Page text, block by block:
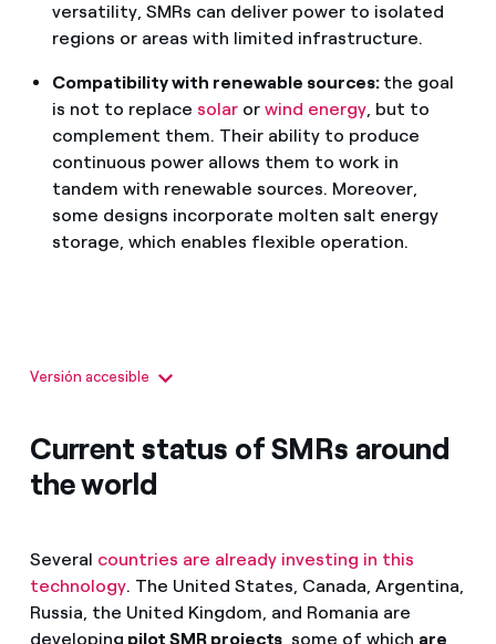
versatility, SMRs can deliver power to isolated
regions or areas with limited infrastructure.
Compatibility with renewable sources: the goal
is not to replace solaror wind energy, but to
complement them. Their ability to produce
continuous power allows them to work in
tandem with renewable sources. Moreover,
some designs incorporate molten salt energy
storage, which enables flexible operation.
Son una nueva generación de reactores nucleares.
Su diseño responde a los retos del futuro energético con
mayor seguridad, flexibilidad y eficiencia.
Ventajas:
Seguridad mejorada
Flexibilidad modular
Versión accesible
Current status of SMRs around
the world
Several countries are already investing in this
technology. The United States, Canada, Argentina,
Russia, the United Kingdom, and Romania are
developing pilot SMR projects , some of which are